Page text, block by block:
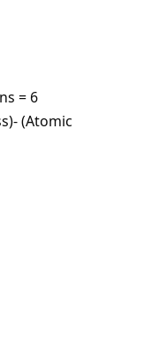
= 6
(Atomic